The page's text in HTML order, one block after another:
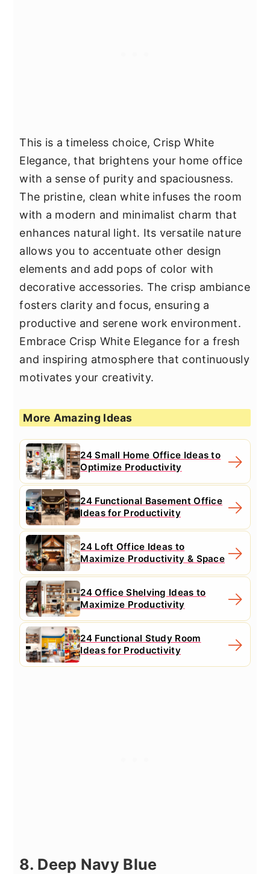
This is a timeless choice, Crisp White
Elegance, that brightens your home office
with a sense of purity and spaciousness.
The pristine, clean white infuses the room
with a modern and minimalist charm that
enhances natural light. Its versatile nature
allows you to accentuate other design
elements and add pops of color with
decorative accessories. The crisp ambiance
fosters clarity and focus, ensuring a
productive and serene work environment.
Embrace Crisp White Elegance for a fresh
and inspiring atmosphere that continuously
motivates your creativity.
More Amazing Ideas
24 Small Home Office Ideas to
Optimize Productivity
24 Functional Basement Office
Ideas for Productivity
24 Loft Office Ideas to
Maximize Productivity & Space
24 Office Shelving Ideas to
Maximize Productivity
24 Functional Study Room
Ideas for Productivity
8. Deep Navy Blue